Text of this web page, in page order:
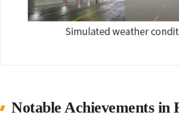
Notable Achievements in